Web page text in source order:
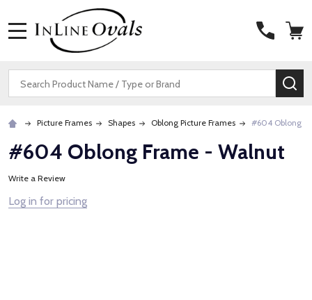
Search
Picture Frames Shapes Oblong Picture Frames #604 Oblong
#604 Oblong Frame - Walnut
Write a Review
Log in for pricing